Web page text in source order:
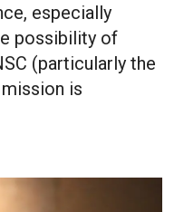
especially
possibility of
(particularly the
is